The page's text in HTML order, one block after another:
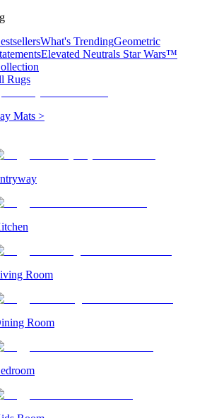
What's TrendingGeometric
Elevated Neutrals Star Wars™
Rugs
Mats >
Room
Room